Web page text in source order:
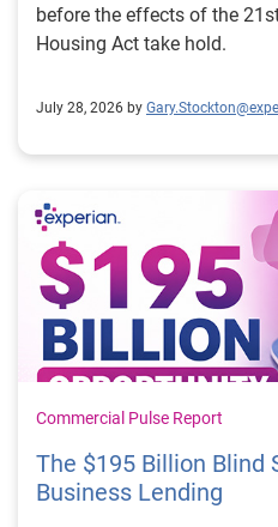
before the effects of the
Housing Act take hold.
July 28, 2026 by
Commercial Pulse Report
The $195 Billion Blind
Business Lending